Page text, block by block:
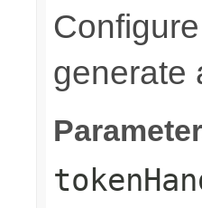
generate